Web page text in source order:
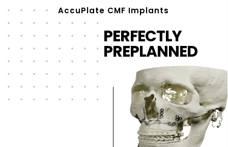
AccuPlate CMF Implants
PERFECTLY
PREPLANNED